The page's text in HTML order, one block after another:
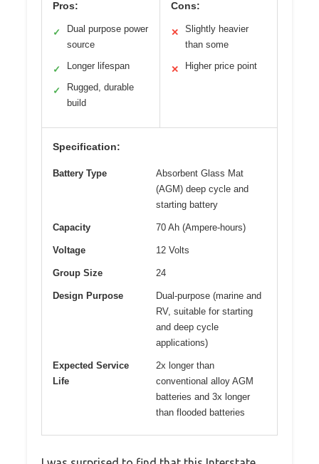
Pros:
✓
Dual purpose power
source
✓ Longer lifespan
✓
Rugged, durable
build
Cons:
✕
Slightly heavier
than some
✕ Higher price point
Specification:
Battery Type
Absorbent Glass Mat
(AGM) deep cycle and
starting battery
Capacity 70 Ah (Ampere-hours)
Voltage 12 Volts
Group Size 24
Design Purpose
Dual-purpose (marine and
RV, suitable for starting
and deep cycle
applications)
Expected Service
Life
2x longer than
conventional alloy AGM
batteries and 3x longer
than flooded batteries